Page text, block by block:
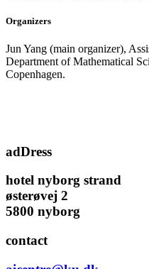
Organizers
Jun Yang (main organizer),
Department of Mathematical
Copenhagen.
adDress
hotel nyborg strand
østerøvej 2
5800 nyborg
contact